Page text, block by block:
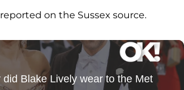
reported on the Sussex source.